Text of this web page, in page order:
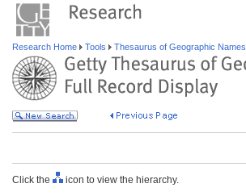
Research Home Tools Thesaurus of Geographic Names
Click the icon to view the hierarchy.